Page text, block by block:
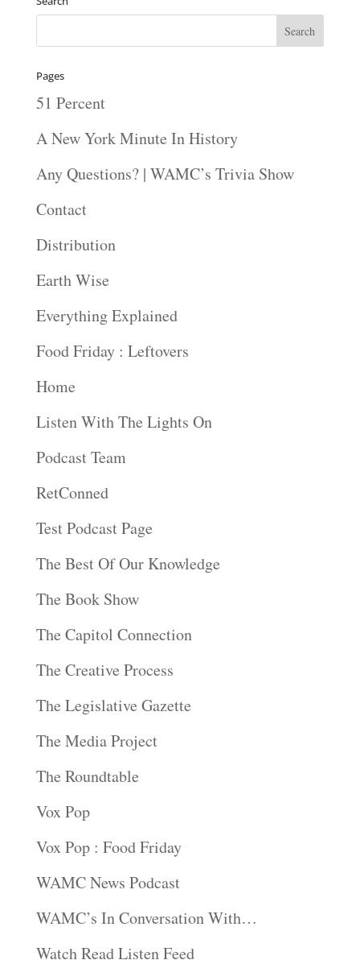
Pages
51 Percent
A New York Minute In History
Any Questions? | WAMC’s Trivia Show
Contact
Distribution
Earth Wise
Everything Explained
Food Friday : Leftovers
Home
Listen With The Lights On
Podcast Team
RetConned
Test Podcast Page
The Best Of Our Knowledge
The Book Show
The Capitol Connection
The Creative Process
The Legislative Gazette
The Media Project
The Roundtable
Vox Pop
Vox Pop : Food Friday
WAMC News Podcast
WAMC’s In Conversation With…
Watch Read Listen Feed